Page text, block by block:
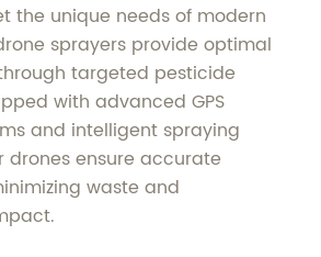
the unique needs of modern
sprayers provide optimal
targeted pesticide
with advanced GPS
and intelligent spraying
drones ensure accurate
waste and